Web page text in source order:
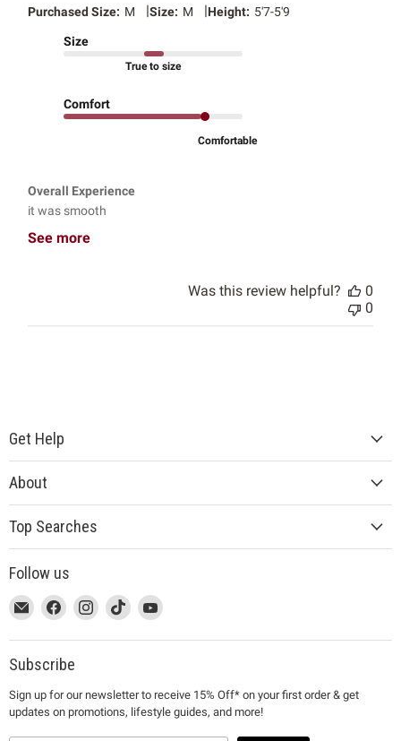
Purchased Size: M |Size: M |Height: 5'7-5'9
Size
True to size
Comfort
Comfortable
Overall Experience
it was smooth
See more
Was this review helpful?
0
0
Get Help
About
Top Searches
Follow us
This
link
will
open
a
new
window
Email
MUJI
This
link
will
open
a
new
window
Find
on
Facebook
This
link
will
open
a
new
window
Find
on
This
link
will
a
new
window
Find
on
This
link
will
a
new
window
Find
on
Subscribe
Sign up for our newsletter to receive 15% Off* on your first order & get
updates on promotions, lifestyle guides, and more!